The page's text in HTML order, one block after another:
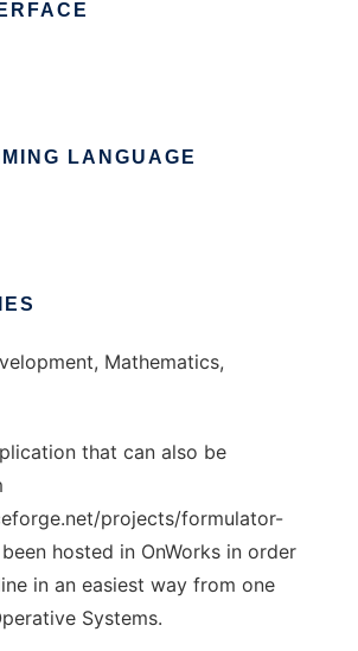
LANGUAGE
Mathematics,
that can also be
projects/formulator-
hosted in OnWorks in order
in an easiest way from one
Systems.